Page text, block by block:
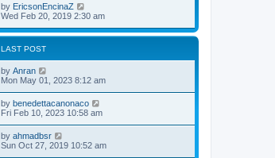
by EricsonEncinaZ
Wed Feb 20, 2019 2:30 am
LAST POST
by Anran
Mon May 01, 2023 8:12 am
by benedettacanonaco
Fri Feb 10, 2023 10:58 am
by ahmadbsr
Sun Oct 27, 2019 10:52 am